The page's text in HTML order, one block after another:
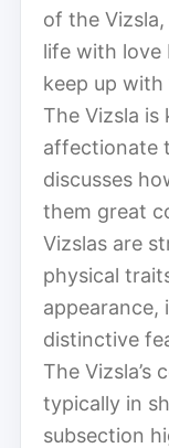
of the
life with love
keep up
The Vizsla
affectionate
discusses
them great
Vizslas are
physical
appearance,
distinctive
The Vizsla’s
typically in
subsection